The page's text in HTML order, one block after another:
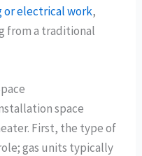
or electrical work,
from a traditional
space
First, the type of
gas units typically